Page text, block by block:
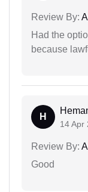
Review By:
Had the
because
H
14 Apr
Review By:
Good